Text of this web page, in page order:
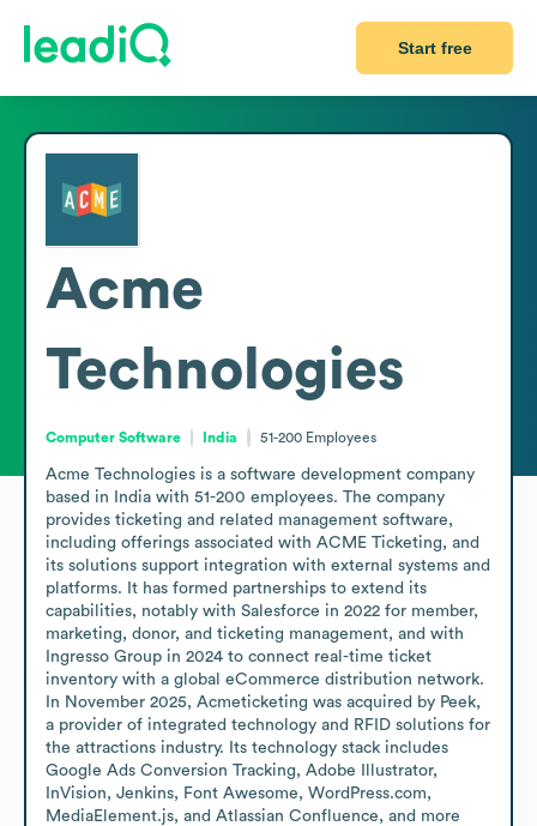
Start free
Acme
Technologies
Computer Software India 51-200 Employees
Acme Technologies is a software development company
based in India with 51-200 employees. The company
provides ticketing and related management software,
including offerings associated with ACME Ticketing, and
its solutions support integration with external systems and
platforms. It has formed partnerships to extend its
capabilities, notably with Salesforce in 2022 for member,
marketing, donor, and ticketing management, and with
Ingresso Group in 2024 to connect real-time ticket
inventory with a global eCommerce distribution network.
In November 2025, Acmeticketing was acquired by Peek,
a provider of integrated technology and RFID solutions for
the attractions industry. Its technology stack includes
Google Ads Conversion Tracking, Adobe Illustrator,
InVision, Jenkins, Font Awesome, WordPress.com,
MediaElement.js, and Atlassian Confluence, and more